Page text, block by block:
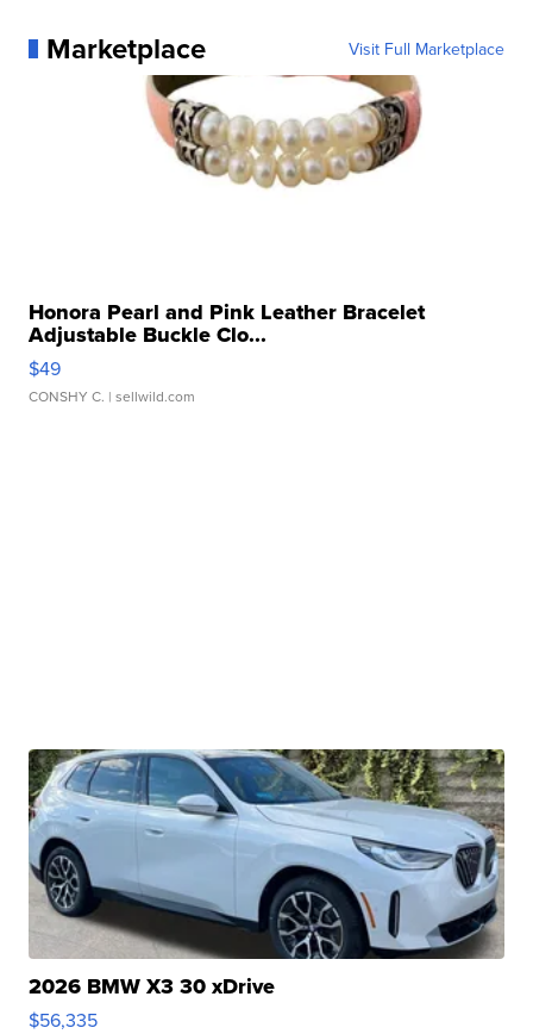
Marketplace Visit Full Marketplace
Honora Pearl and Pink Leather Bracelet
Adjustable Buckle Clo...
$49
CONSHY C. | sellwild.com
2026 BMW X3 30 xDrive
$56,335